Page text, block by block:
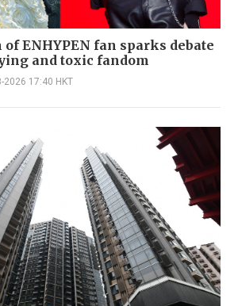
of ENHYPEN fan sparks debate
and toxic fandom
2026 17:40 HKT